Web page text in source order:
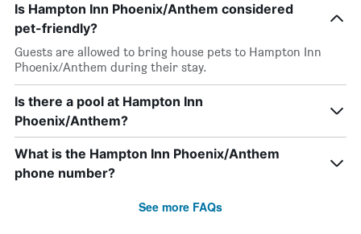
Is Hampton Inn Phoenix/Anthem considered
pet-friendly?
Guests are allowed to bring house pets to Hampton Inn
Phoenix/Anthem during their stay.
Is there a pool at Hampton Inn
Phoenix/Anthem?
What is the Hampton Inn Phoenix/Anthem
phone number?
See more FAQs